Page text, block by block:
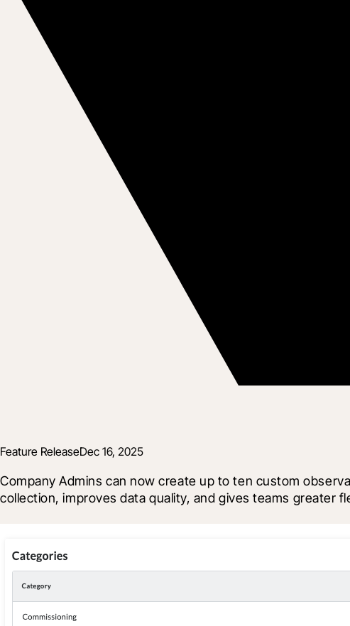
Feature ReleaseDec 16, 2025
Company Admins can now create up to ten custom
collection, improves data quality, and gives teams greater